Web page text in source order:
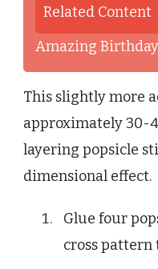
Related Content
Amazing
This slightly more
approximately 30-
layering popsicle
dimensional effect.
Glue four
cross pattern